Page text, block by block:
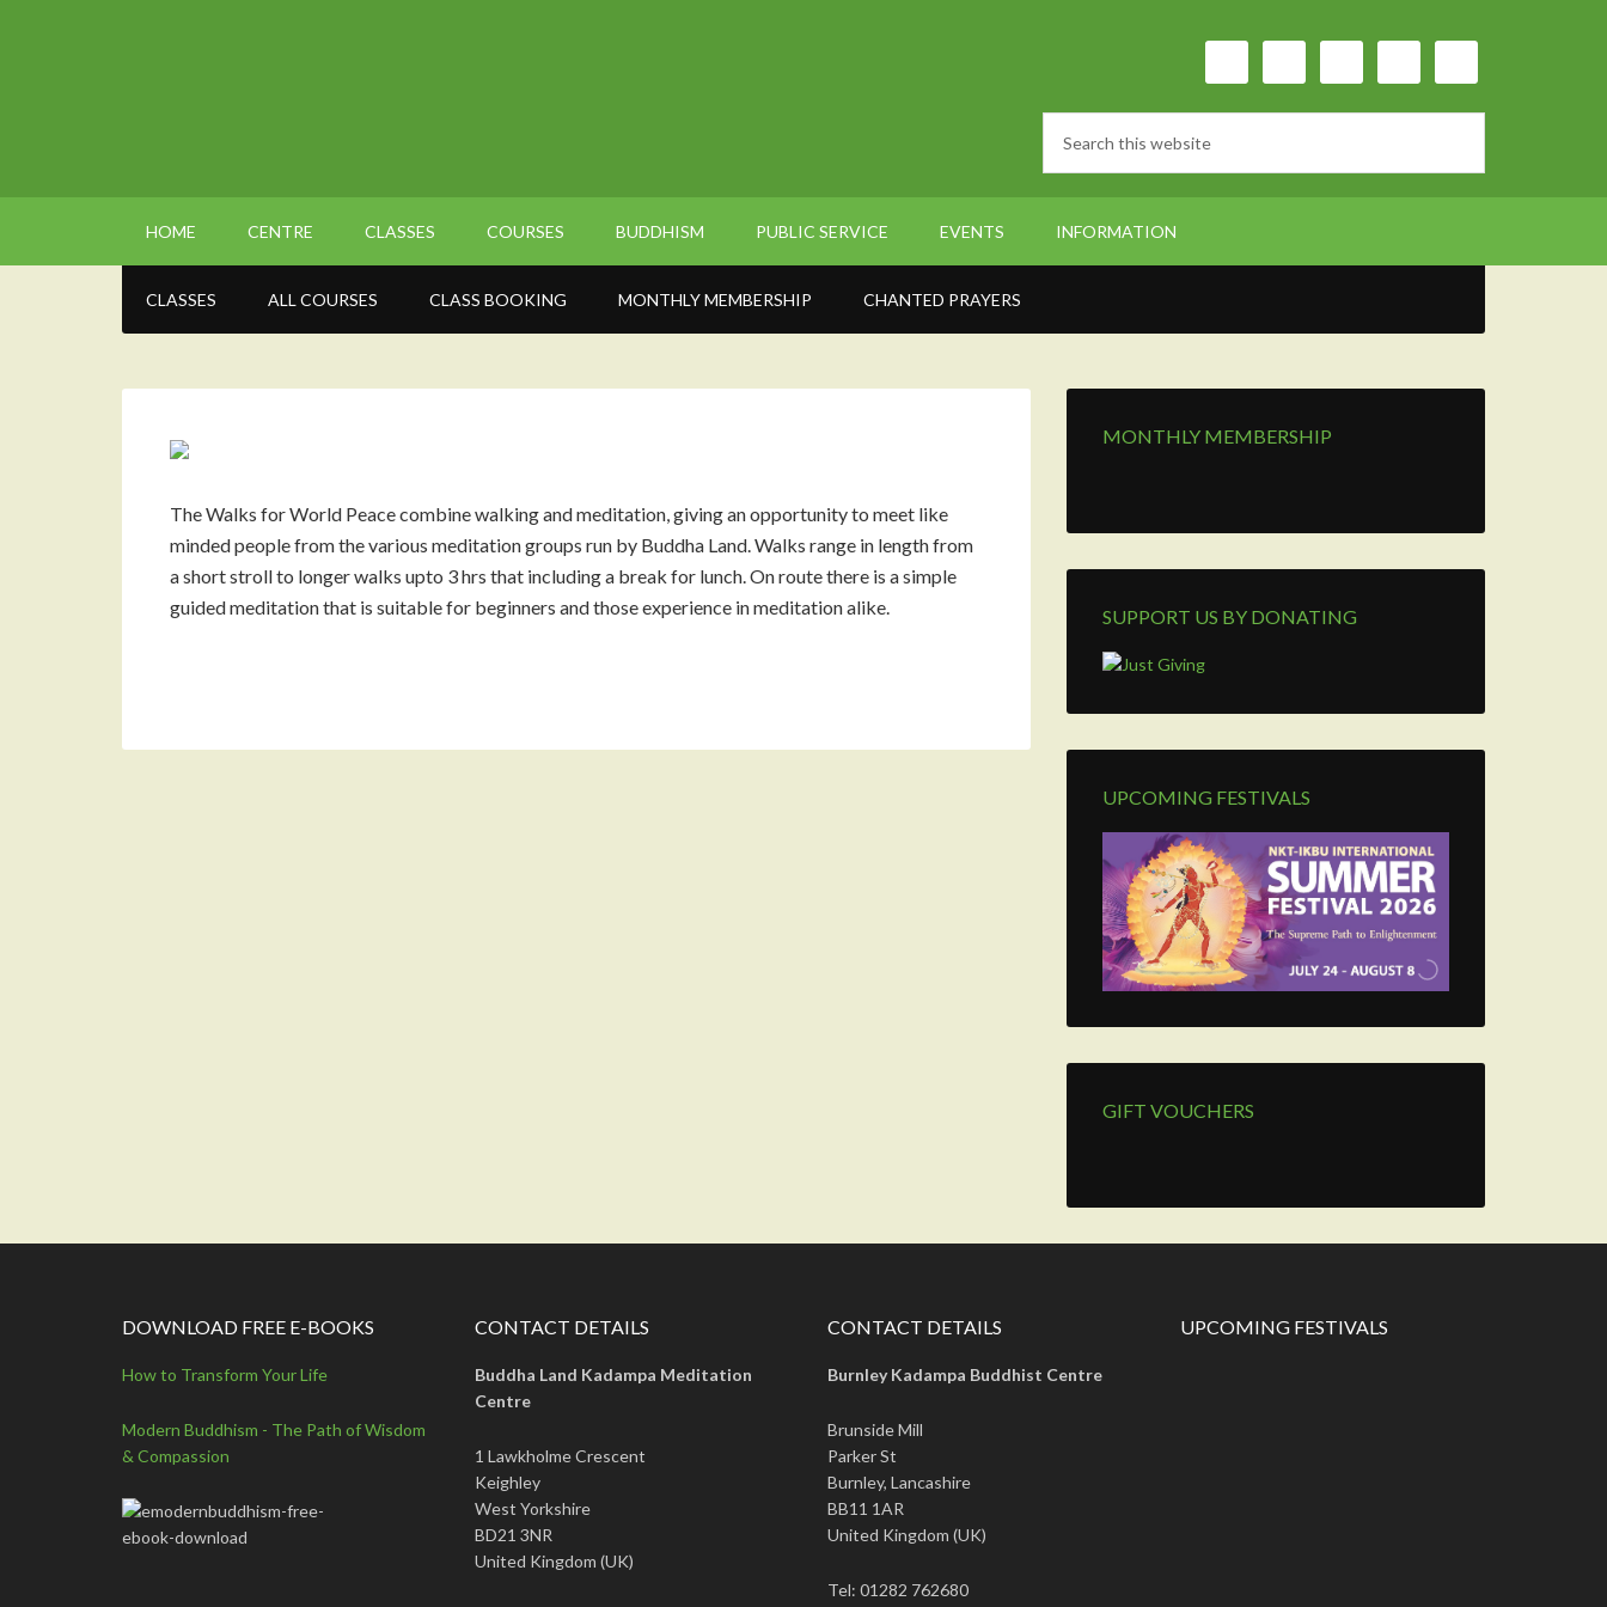
HOME CENTRE CLASSES COURSES BUDDHISM PUBLIC SERVICE EVENTS INFORMATION
CLASSES ALL COURSES CLASS BOOKING MONTHLY MEMBERSHIP CHANTED PRAYERS
The Walks for World Peace combine walking and meditation, giving an opportunity to meet like
minded people from the various meditation groups run by Buddha Land. Walks range in length from
a short stroll to longer walks upto 3 hrs that including a break for lunch. On route there is a simple
guided meditation that is suitable for beginners and those experience in meditation alike.
MONTHLY MEMBERSHIP
SUPPORT US BY DONATING
UPCOMING FESTIVALS
GIFT VOUCHERS
DOWNLOAD FREE E-BOOKS
How to Transform Your Life
Modern Buddhism - The Path of Wisdom
& Compassion
CONTACT DETAILS
Buddha Land Kadampa Meditation
Centre
1 Lawkholme Crescent
Keighley
West Yorkshire
BD21 3NR
United Kingdom (UK)
CONTACT DETAILS
Burnley Kadampa Buddhist Centre
Brunside Mill
Parker St
Burnley, Lancashire
BB11 1AR
United Kingdom (UK)
Tel: 01282 762680
UPCOMING FESTIVALS